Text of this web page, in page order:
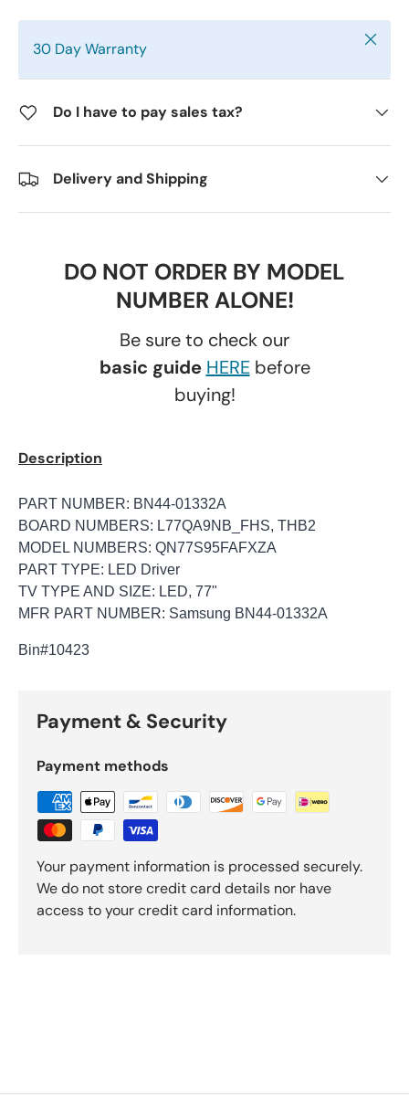
30 Day Warranty Close
Do I have to pay sales tax?
Delivery and Shipping
DO NOT ORDER BY MODEL
NUMBER ALONE!
Be sure to check our
basic guide HEREbefore
buying!
Description
PART NUMBER: BN44-01332A
BOARD NUMBERS: L77QA9NB_FHS, THB2
MODEL NUMBERS: QN77S95FAFXZA
PART TYPE: LED Driver
TV TYPE AND SIZE: LED, 77"
MFR PART NUMBER: Samsung BN44-01332A
Bin#10423
Payment & Security
Payment methods
Your payment information is processed securely.
We do not store credit card details nor have
access to your credit card information.